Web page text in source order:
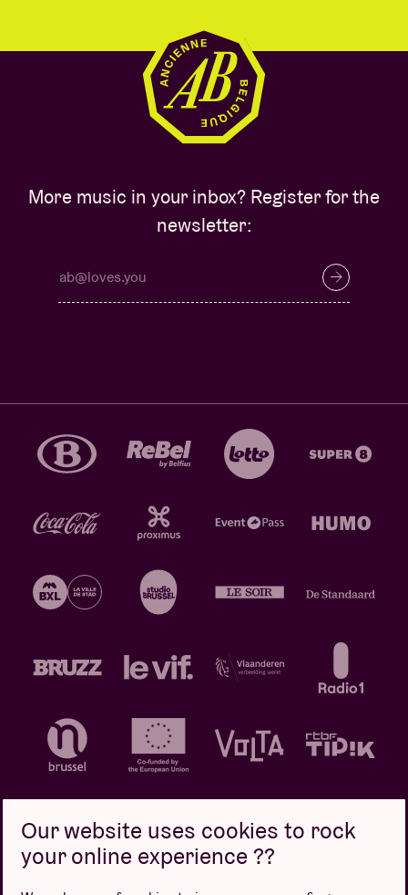
More music in your inbox? Register for the
newsletter:
Our website uses cookies to rock
your online experience ??